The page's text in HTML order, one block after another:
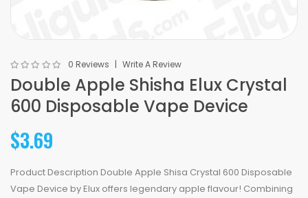
0 Reviews Write A Review
Double Apple Shisha Elux Crystal
600 Disposable Vape Device
$3.69
Product Description Double Apple Shisa Crystal 600 Disposable
Vape Device by Elux offers legendary apple flavour! Combining